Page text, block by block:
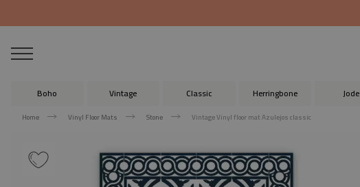
Boho Vintage Classic Herringbone Jode
Home Vinyl Floor Mats Stone Vintage Vinyl floor mat Azulejos classic